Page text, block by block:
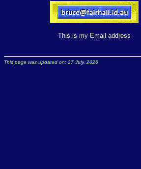
This is my Email address
This page was updated on: 27 July, 2026